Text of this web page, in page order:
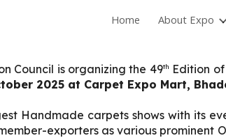
Skip to navigation
Home About Expo
Council is organizing the 49th Edition
2025 at Carpet Expo Mart,
Handmade carpets shows with its
exporters as various prominent